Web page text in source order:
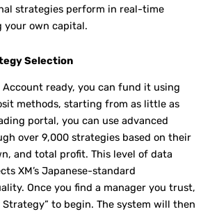
strategies perform in real-time
your own capital.
Selection
ready, you can fund it using
methods, starting from as little as
portal, you can use advanced
over 9,000 strategies based on their
and total profit. This level of data
XM’s Japanese-standard
Once you find a manager you trust,
to begin. The system will then